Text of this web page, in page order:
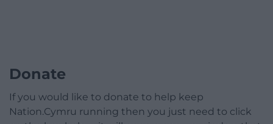
Donate
If you would like to donate to help keep
Nation.Cymru running then you just need to click